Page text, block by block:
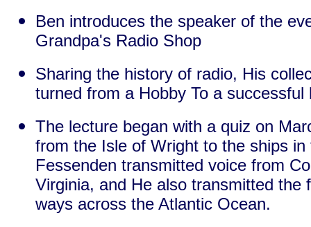
Ben introduces the speaker of the
Grandpa's Radio Shop
Sharing the history of radio, His
turned from a Hobby To a successful
The lecture began with a quiz on
from the Isle of Wright to the ships
Fessenden transmitted voice from
Virginia, and He also transmitted the
ways across the Atlantic Ocean.